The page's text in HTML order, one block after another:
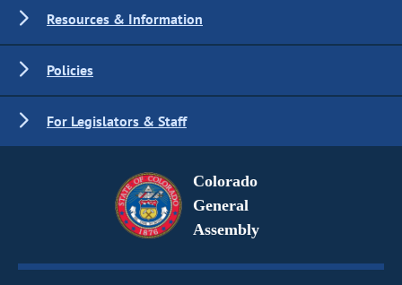
Resources & Information
Policies
For Legislators & Staff
Colorado
General
Assembly